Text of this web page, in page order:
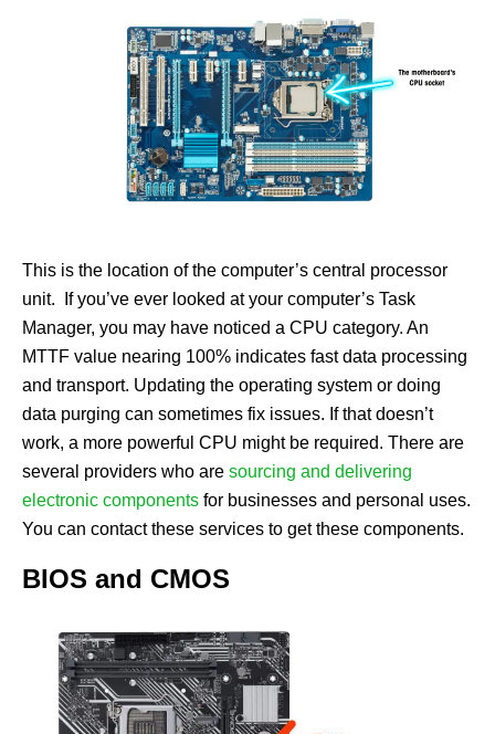
This is the location of the computer’s central processor
unit. If you’ve ever looked at your computer’s Task
Manager, you may have noticed a CPU category. An
MTTF value nearing 100% indicates fast data processing
and transport. Updating the operating system or doing
data purging can sometimes fix issues. If that doesn’t
work, a more powerful CPU might be required. There are
several providers who are sourcing and delivering
electronic components for businesses and personal uses.
You can contact these services to get these components.
BIOS and CMOS